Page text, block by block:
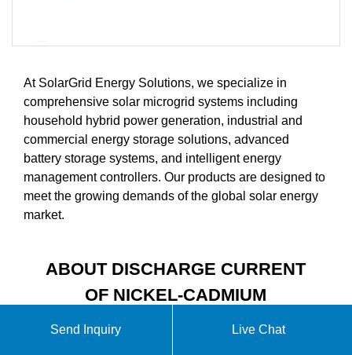
At SolarGrid Energy Solutions, we specialize in
comprehensive solar microgrid systems including
household hybrid power generation, industrial and
commercial energy storage solutions, advanced
battery storage systems, and intelligent energy
management controllers. Our products are designed to
meet the growing demands of the global solar energy
market.
ABOUT DISCHARGE CURRENT
OF NICKEL-CADMIUM
BATTERY IN ENERGY
Send Inquiry Live Chat